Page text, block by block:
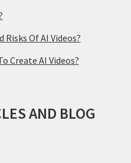
Of AI Videos?
Create AI Videos?
AND BLOG